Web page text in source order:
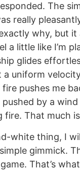
The
really
why, but it
a little like I’m
glides
a uniform
pushes me
pushed by a
fire. That much
white thing, I
gimmick.
That’s